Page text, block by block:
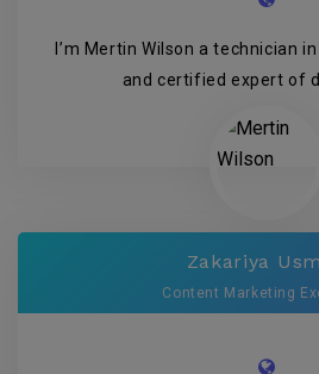
I’m Mertin Wilson a technician
and certified expert of
Zakariya
Content Marketing